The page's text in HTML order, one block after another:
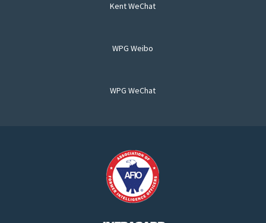
Kent WeChat
WPG Weibo
WPG WeChat